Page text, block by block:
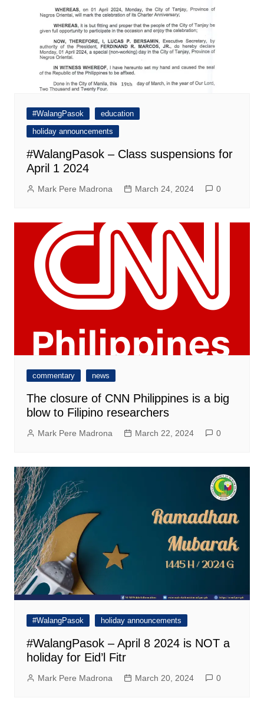
#WalangPasok
education
holiday announcements
#WalangPasok – Class suspensions for
April 1 2024
Mark Pere Madrona March 24, 2024 0
commentary news
The closure of CNN Philippines is a big
blow to Filipino researchers
Mark Pere Madrona March 22, 2024 0
#WalangPasok holiday announcements
#WalangPasok – April 8 2024 is NOT a
holiday for Eid’l Fitr
Mark Pere Madrona March 20, 2024 0